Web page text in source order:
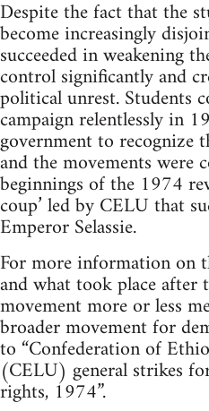
Despite the fact that the
become increasingly
succeeded in weakening
control significantly and
political unrest. Students
campaign relentlessly in
government to recognize
and the movements were
beginnings of the 1974
coup’ led by CELU that
Emperor Selassie.
For more information on
and what took place after
movement more or less
broader movement for
to “Confederation of
(CELU) general strikes
rights, 1974”.